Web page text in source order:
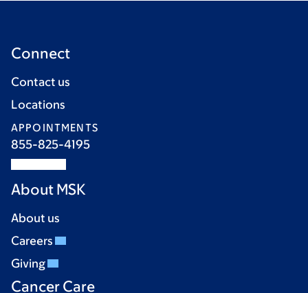
Connect
Contact us
Locations
APPOINTMENTS
855-825-4195
About MSK
About us
Careers
Giving
Cancer Care